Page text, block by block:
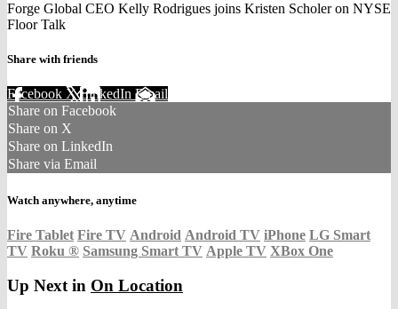
Forge Global CEO Kelly Rodrigues joins Kristen Scholer on NYSE
Floor Talk
Share with friends
Facebook XLinkedIn Email
Share on Facebook
Share on X
Share on LinkedIn
Share via Email
Watch anywhere, anytime
Fire Tablet Fire TV Android Android TV iPhone LG Smart
TV Roku ® Samsung Smart TV Apple TV XBox One
Up Next in On Location